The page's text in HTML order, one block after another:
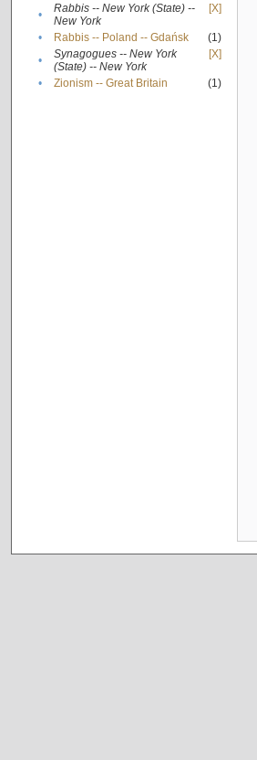
•
Rabbis -- New York (State) --
New York
[X]
• Rabbis -- Poland -- Gdańsk
(1)
•
Synagogues -- New York
(State) -- New York
[X]
• Zionism -- Great Britain (1)